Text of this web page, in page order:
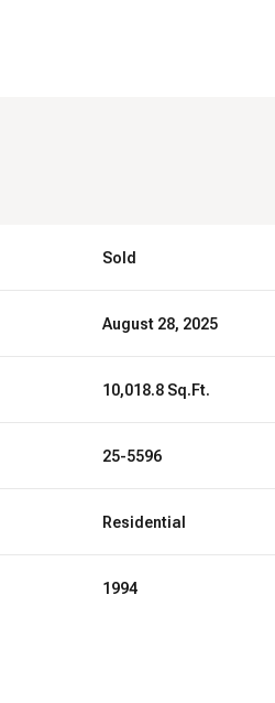
Sold
August 28, 2025
10,018.8 Sq.Ft.
25-5596
Residential
1994